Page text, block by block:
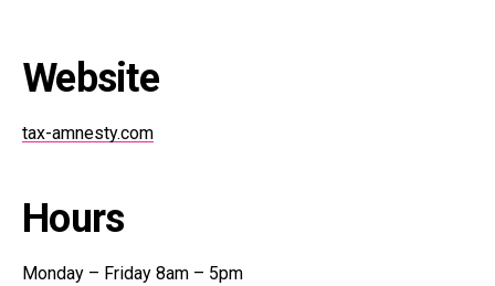
Website
tax-amnesty.com
Hours
Monday – Friday 8am – 5pm